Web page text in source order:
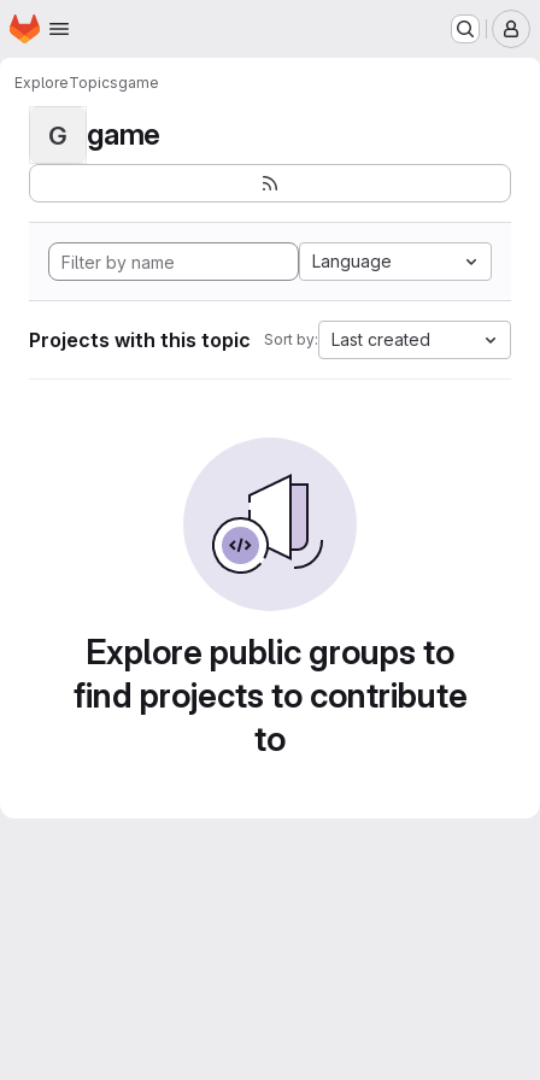
Skip to main content
Homepage
ExploreTopicsgame
G game
Language
Projects with this topic Sort by: Last created
Explore public groups to
find projects to contribute
to